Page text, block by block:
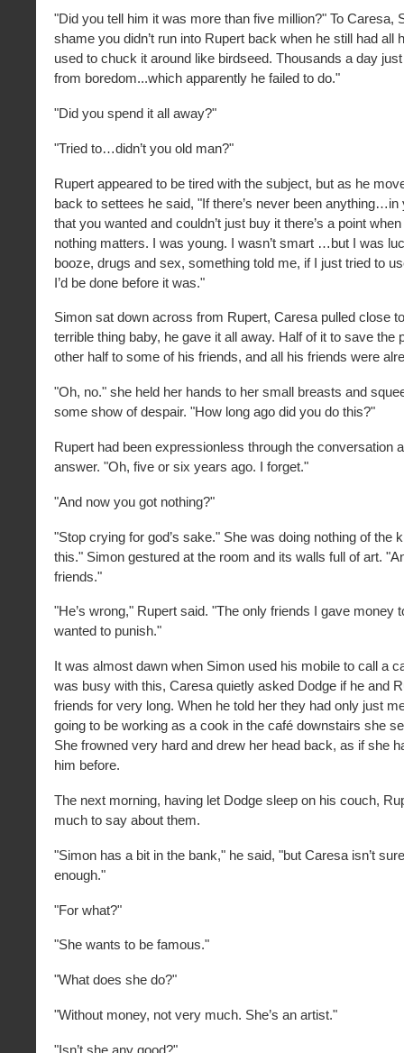
"Did you tell him it was more than five million?" To Caresa,
shame you didn’t run into Rupert back when he still had
used to chuck it around like birdseed. Thousands a day
from boredom...which apparently he failed to do."
"Did you spend it all away?"
"Tried to…didn’t you old man?"
Rupert appeared to be tired with the subject, but as he
back to settees he said, "If there’s never been
that you wanted and couldn’t just buy it there’s a point
nothing matters. I was young. I wasn’t smart …but I was
booze, drugs and sex, something told me, if I just tried to
I’d be done before it was."
Simon sat down across from Rupert, Caresa pulled close
terrible thing baby, he gave it all away. Half of it to save the
other half to some of his friends, and all his friends were
"Oh, no." she held her hands to her small breasts and
some show of despair. "How long ago did you do this?"
Rupert had been expressionless through the conversation
answer. "Oh, five or six years ago. I forget."
"And now you got nothing?"
"Stop crying for god’s sake." She was doing nothing of the
this." Simon gestured at the room and its walls full of art.
friends."
"He’s wrong," Rupert said. "The only friends I gave money
wanted to punish."
It was almost dawn when Simon used his mobile to call a
was busy with this, Caresa quietly asked Dodge if he and
friends for very long. When he told her they had only just
going to be working as a cook in the café downstairs she
She frowned very hard and drew her head back, as if she
him before.
The next morning, having let Dodge sleep on his couch,
much to say about them.
"Simon has a bit in the bank," he said, "but Caresa isn’t
enough."
"For what?"
"She wants to be famous."
"What does she do?"
"Without money, not very much. She’s an artist."
"Isn’t she any good?"